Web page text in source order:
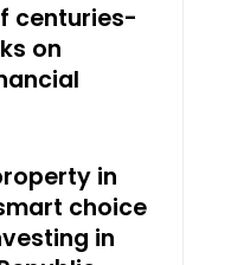
centuries-
on
in
choice
in